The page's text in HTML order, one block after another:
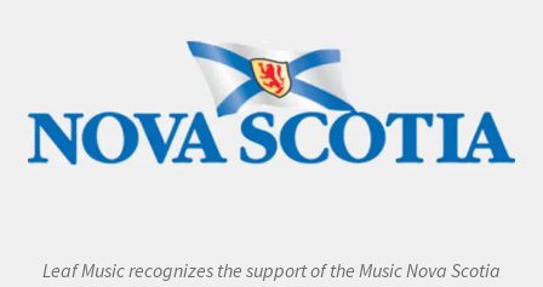
Leaf Music recognizes the support of the Music Nova Scotia